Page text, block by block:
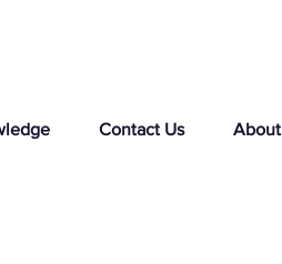
Contact Us About